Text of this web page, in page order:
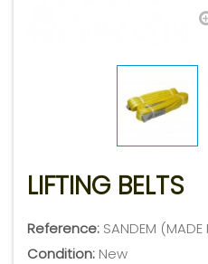
LIFTING BELTS
Reference: SANDEM (MADE
Condition: New